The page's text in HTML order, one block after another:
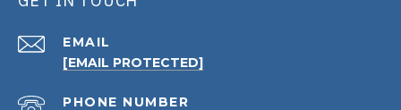
EMAIL
[EMAIL PROTECTED]
PHONE NUMBER